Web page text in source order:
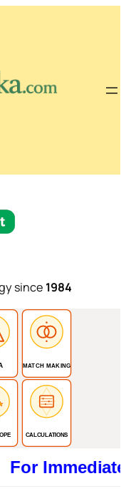
since 1984
MATCH MAKING
CALCULATIONS